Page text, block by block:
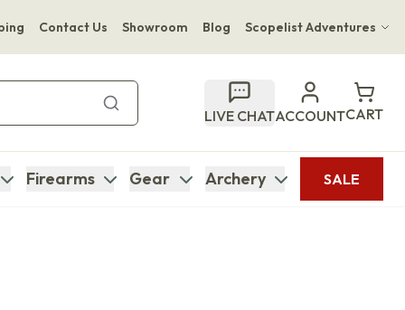
Contact Us Showroom Blog Scopelist Adventures
Bupenyu Luxury Boutique Lodge
Hampton Inn & Suites Naples South Lodge
LIVE CHATACCOUNTCART
Firearms Gear Archery SALE